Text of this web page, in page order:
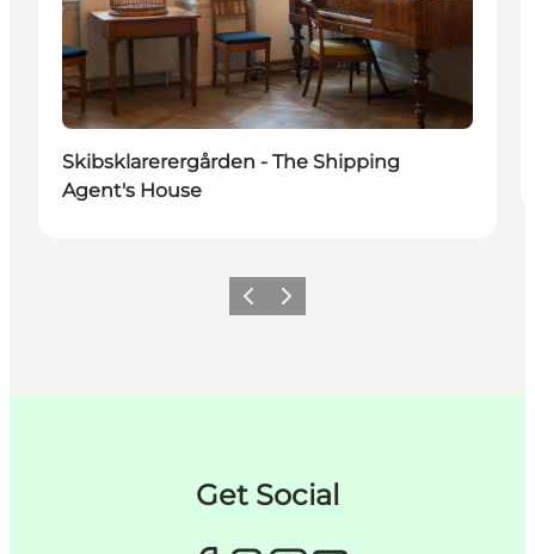
Skibsklarerergården - The Shipping
Agent's House
이전 다음
Get Social